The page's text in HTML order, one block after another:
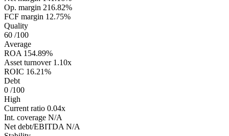
Op. margin 216.82%
FCF margin 12.75%
Quality
60 /100
Average
ROA 154.89%
Asset turnover 1.10x
ROIC 16.21%
Debt
0 /100
High
Current ratio 0.04x
Int. coverage N/A
Net debt/EBITDA N/A